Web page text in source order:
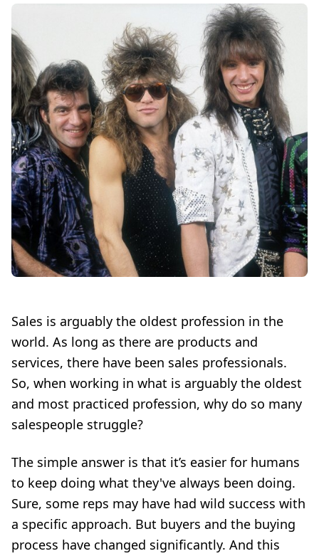
Sales is arguably the oldest profession in the
world. As long as there are products and
services, there have been sales professionals.
So, when working in what is arguably the oldest
and most practiced profession, why do so many
salespeople struggle?
The simple answer is that it’s easier for humans
to keep doing what they've always been doing.
Sure, some reps may have had wild success with
a specific approach. But buyers and the buying
process have changed significantly. And this